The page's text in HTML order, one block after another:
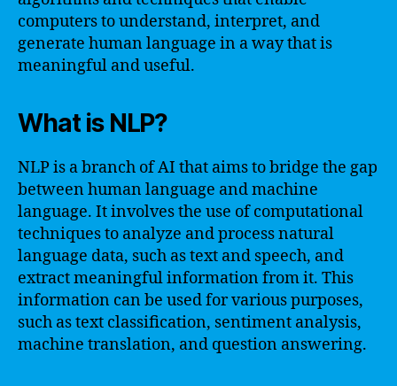
computers to understand, interpret, and
generate human language in a way that is
meaningful and useful.
What is NLP?
NLP is a branch of AI that aims to bridge the gap
between human language and machine
language. It involves the use of computational
techniques to analyze and process natural
language data, such as text and speech, and
extract meaningful information from it. This
information can be used for various purposes,
such as text classification, sentiment analysis,
machine translation, and question answering.